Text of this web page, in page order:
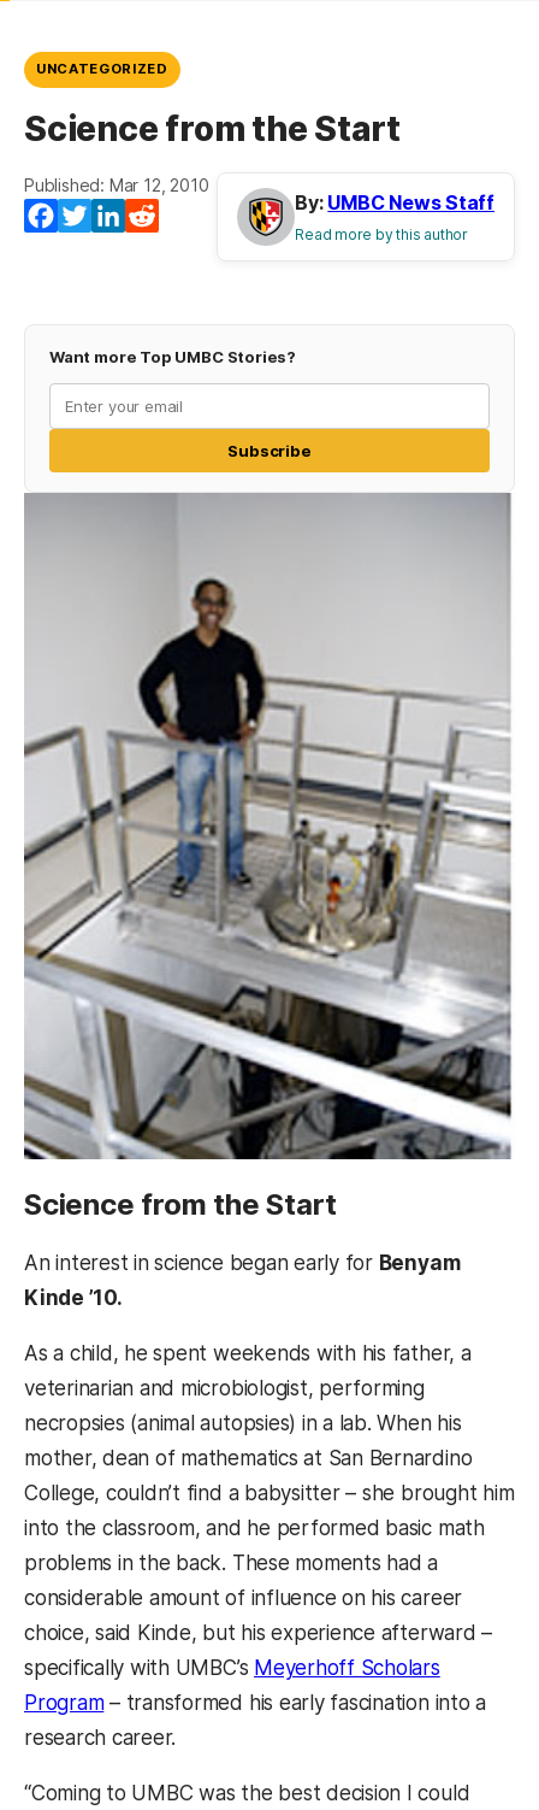
UNCATEGORIZED
Science from the Start
Published: Mar 12, 2010
Facebook
TwitterLinkedIn
By: UMBC News Staff
Read more by this author
Want more Top UMBC Stories?
Subscribe
Science from the Start
An interest in science began early for Benyam
Kinde ’10.
As a child, he spent weekends with his father, a
veterinarian and microbiologist, performing
necropsies (animal autopsies) in a lab. When his
mother, dean of mathematics at San Bernardino
College, couldn’t find a babysitter – she brought him
into the classroom, and he performed basic math
problems in the back. These moments had a
considerable amount of influence on his career
choice, said Kinde, but his experience afterward –
specifically with UMBC’s Meyerhoff Scholars
Program– transformed his early fascination into a
research career.
“Coming to UMBC was the best decision I could